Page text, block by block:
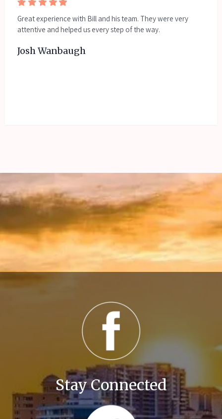
Great experience with Bill and his team. They were very
attentive and helped us every step of the way.
Josh Wanbaugh
Stay Connected